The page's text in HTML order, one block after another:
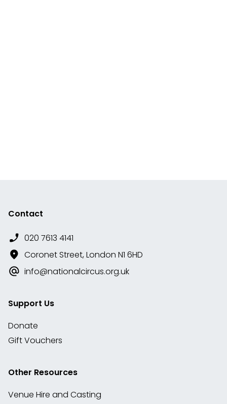
Contact
020 7613 4141
Coronet Street, London N1 6HD
info@nationalcircus.org.uk
Support Us
Donate
Gift Vouchers
Other Resources
Venue Hire and Casting